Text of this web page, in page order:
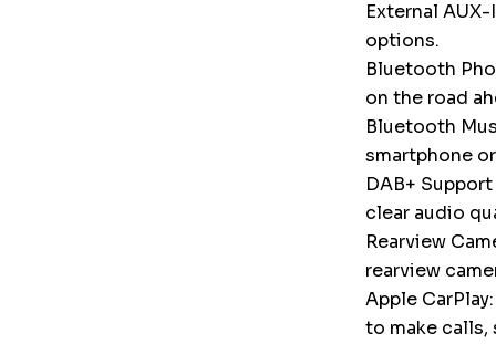
External
options.
Bluetooth
on the road
Bluetooth
smartphone
DAB+
clear audio
Rearview
rearview
Apple
to make calls,